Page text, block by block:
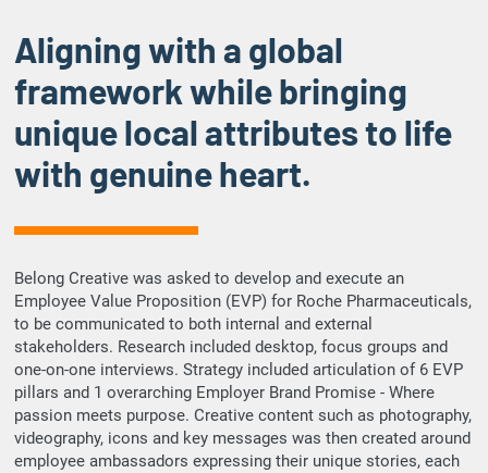
i
d
e
o
Aligning with a global
framework while bringing
unique local attributes to life
with genuine heart.
Belong Creative was asked to develop and execute an
Employee Value Proposition (EVP) for Roche Pharmaceuticals,
to be communicated to both internal and external
stakeholders. Research included desktop, focus groups and
one-on-one interviews. Strategy included articulation of 6 EVP
pillars and 1 overarching Employer Brand Promise - Where
passion meets purpose. Creative content such as photography,
videography, icons and key messages was then created around
employee ambassadors expressing their unique stories, each